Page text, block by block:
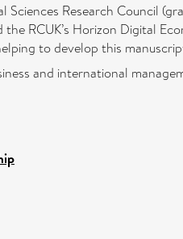
Research Council
RCUK’s Horizon Digital
to develop this
and international